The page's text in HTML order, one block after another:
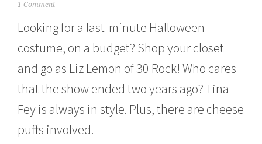
O
b
r
4
,
2
0
1
1 Comment
Looking for a last-minute Halloween
costume, on a budget? Shop your closet
and go as Liz Lemon of 30 Rock! Who cares
that the show ended two years ago? Tina
Fey is always in style. Plus, there are cheese
puffs involved.